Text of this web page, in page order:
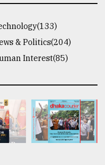
& Politics(204)
Interest(85)